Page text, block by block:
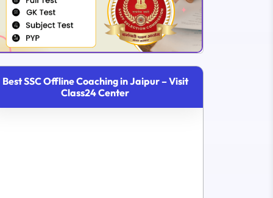
Best SSC Offline Coaching in Jaipur – Visit
Class24 Center